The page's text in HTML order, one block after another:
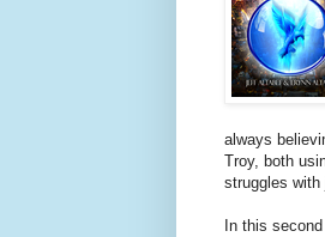
always
Troy, both
struggles with
In this